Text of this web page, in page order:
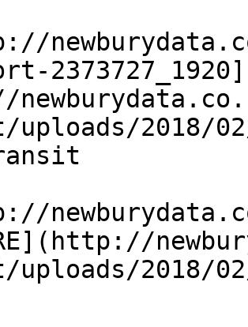
2373727_1920]
uploads/2018/
uploads/2018/